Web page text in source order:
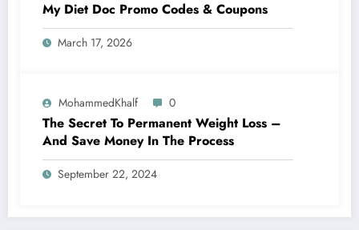
My Diet Doc Promo Codes & Coupons
March 17, 2026
MohammedKhalf 0
The Secret To Permanent Weight Loss –
And Save Money In The Process
September 22, 2024